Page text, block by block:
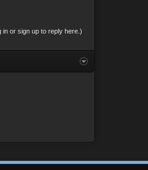
in or sign up to reply here.)